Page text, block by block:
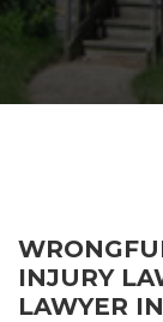
INJURY
LAWYER